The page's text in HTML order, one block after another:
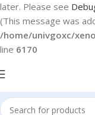
later. Please see
(This message was
/home/univgoxc/
line 6170